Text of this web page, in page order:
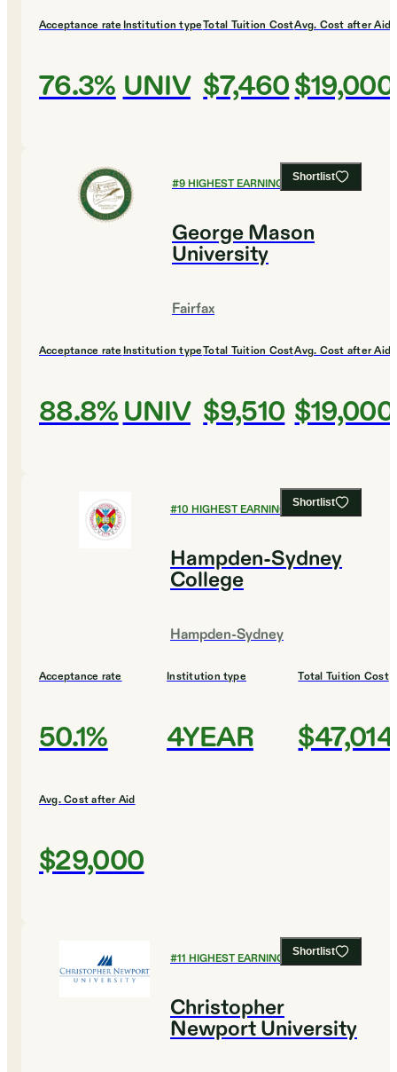
Acceptance rate
76.3%
Institution type
UNIV
Total Tuition Cost
$7,460
Avg. Cost after Aid
$19,000
Shortlist
#9HIGHEST EARNING COLLEGES
George Mason
University
Fairfax
Acceptance rate
88.8%
Institution type
UNIV
Total Tuition Cost
$9,510
Avg. Cost after Aid
$19,000
Shortlist
#10 HIGHEST EARNING COLLEGES
Hampden-Sydney
College
Hampden-Sydney
Acceptance rate
50.1%
Institution type
4YEAR
Total Tuition Cost
$47,014
Avg. Cost after Aid
$29,000
Shortlist
#11 HIGHEST EARNING COLLEGES
Christopher
Newport University